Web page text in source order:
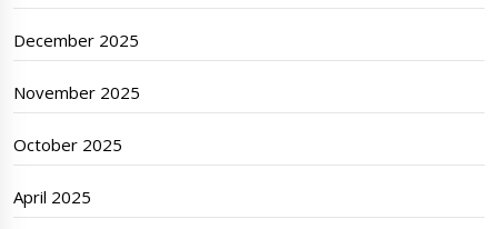
December 2025
November 2025
October 2025
April 2025